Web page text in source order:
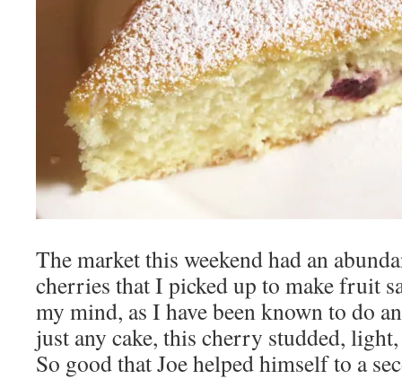
The market this weekend had an
cherries that I picked up to make fruit
my mind, as I have been known to do
just any cake, this cherry studded,
So good that Joe helped himself to a